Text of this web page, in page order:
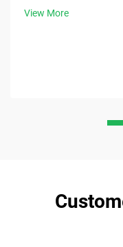
now.
View More